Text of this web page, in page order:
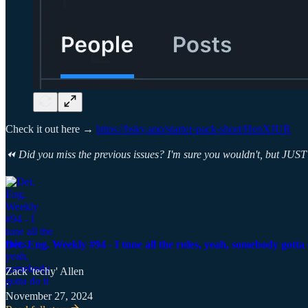
Check it out here → https://bsky.app/starter-pack-short/HenXJUR
⏪ Did you miss the previous issues? I'm sure you wouldn't, but
Det. Eng. Weekly #94 - I tune all the rules, yeah, somebody gotta
Zack 'techy' Allen
·
November 27, 2024